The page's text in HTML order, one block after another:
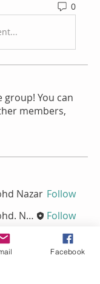
0
You can
members,
Nazar Follow
Nizmar Mohd. Nazar
Follow
Follow
Facebook